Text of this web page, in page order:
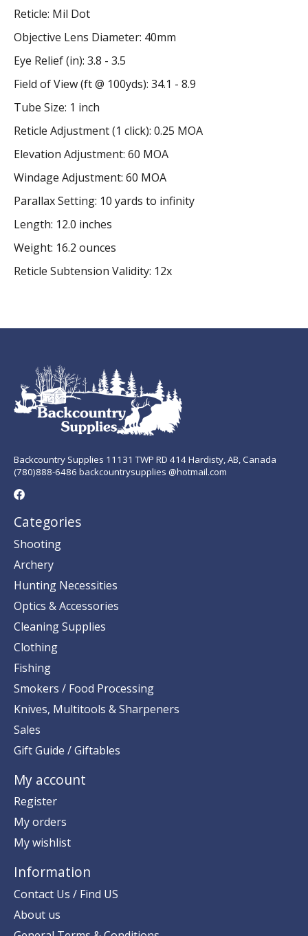
Reticle: Mil Dot
Objective Lens Diameter: 40mm
Eye Relief (in): 3.8 - 3.5
Field of View (ft @ 100yds): 34.1 - 8.9
Tube Size: 1 inch
Reticle Adjustment (1 click): 0.25 MOA
Elevation Adjustment: 60 MOA
Windage Adjustment: 60 MOA
Parallax Setting: 10 yards to infinity
Length: 12.0 inches
Weight: 16.2 ounces
Reticle Subtension Validity: 12x
Backcountry Supplies 11131 TWP RD 414 Hardisty, AB, Canada
(780)888-6486 backcountrysupplies @hotmail.com
Categories
Shooting
Archery
Hunting Necessities
Optics & Accessories
Cleaning Supplies
Clothing
Fishing
Smokers / Food Processing
Knives, Multitools & Sharpeners
Sales
Gift Guide / Giftables
My account
Register
My orders
My wishlist
Information
Contact Us / Find US
About us